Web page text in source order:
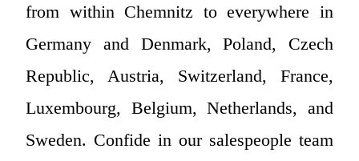
from within Chemnitz to everywhere in
Germany and Denmark, Poland, Czech
Republic, Austria, Switzerland, France,
Luxembourg, Belgium, Netherlands, and
Sweden. Confide in our salespeople team